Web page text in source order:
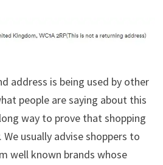
address is being used by other
people are saying about this
way to prove that shopping
usually advise shoppers to
well known brands whose